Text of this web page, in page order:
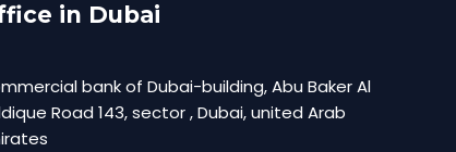
in Dubai
bank of Dubai-building, Abu Baker Al
Road 143, sector , Dubai, united Arab